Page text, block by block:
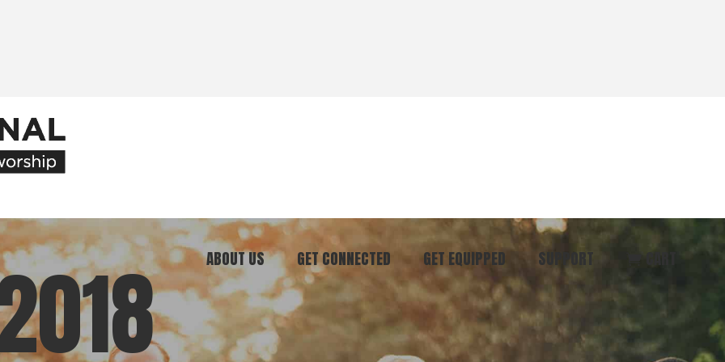
ABOUT US
Our Ministry
What We Believe
GET CONNECTED
Join Our Community
Attend an Event
GET EQUIPPED
Start Here
Books & Materials
SUPPORT
Donate
Pray